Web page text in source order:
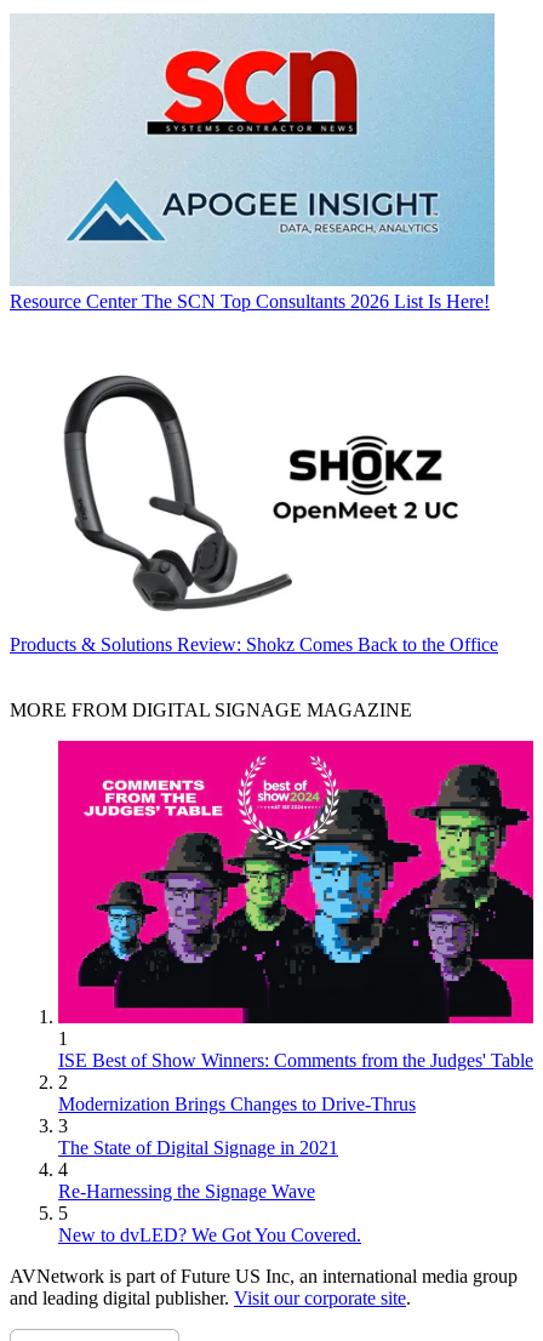
Resource Center The SCN Top Consultants 2026 List Is Here!
Products & Solutions Review: Shokz Comes Back to the Office
MORE FROM DIGITAL SIGNAGE MAGAZINE
1
ISE Best of Show Winners: Comments from the Judges' Table
2
Modernization Brings Changes to Drive-Thrus
3
The State of Digital Signage in 2021
4
Re-Harnessing the Signage Wave
5
New to dvLED? We Got You Covered.
AVNetwork is part of Future US Inc, an international media group
and leading digital publisher. Visit our corporate site.